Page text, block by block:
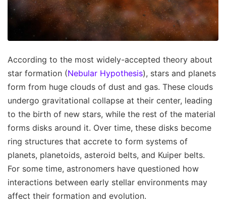
According to the most widely-accepted theory about
star formation (Nebular Hypothesis), stars and planets
form from huge clouds of dust and gas. These clouds
undergo gravitational collapse at their center, leading
to the birth of new stars, while the rest of the material
forms disks around it. Over time, these disks become
ring structures that accrete to form systems of
planets, planetoids, asteroid belts, and Kuiper belts.
For some time, astronomers have questioned how
interactions between early stellar environments may
affect their formation and evolution.